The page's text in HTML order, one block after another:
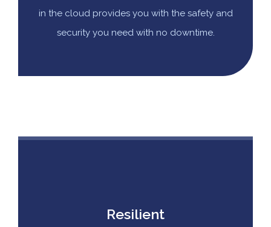
in the cloud provides you with the safety and
security you need with no downtime.
Resilient